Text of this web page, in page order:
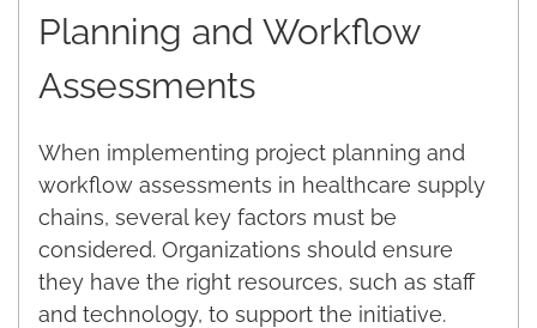
Planning and Workflow
Assessments
When implementing project planning and
workflow assessments in healthcare supply
chains, several key factors must be
considered. Organizations should ensure
they have the right resources, such as staff
and technology, to support the initiative.